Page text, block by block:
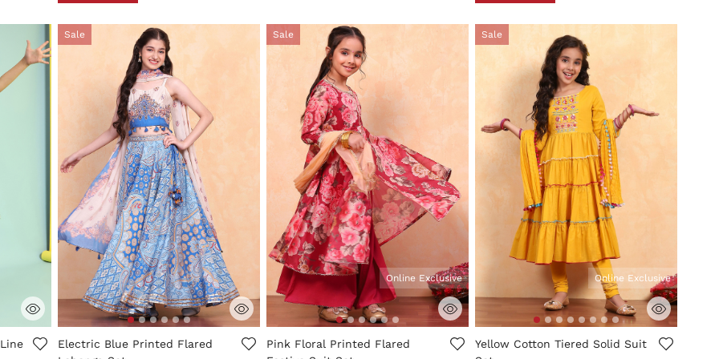
Sale
4.7 out of 5 Customer Rating
Electric Blue Printed Flared
Sale
5 out of 5 Customer Rating
Online Exclusive
Pink Floral Printed Flared
Sale
3.3 out of 5 Customer Rating
Online Exclusive
Yellow Cotton Tiered Solid Suit